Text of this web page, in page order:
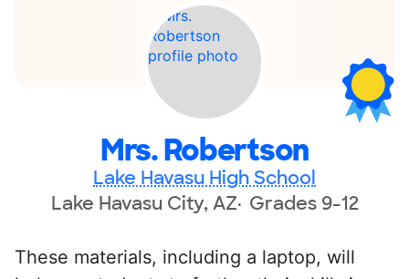
Mrs. Robertson
Lake Havasu High School
Lake Havasu City, AZ Grades 9-12
These materials, including a laptop, will